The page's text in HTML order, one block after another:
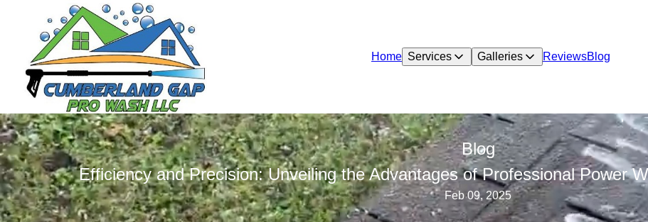
Home Services Galleries ReviewsBlog
Blog
Efficiency and Precision: Unveiling the Advantages of Professional Power
Feb 09, 2025